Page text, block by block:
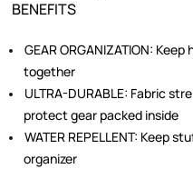
BENEFITS
GEAR ORGANIZATION: Keep
together
ULTRA-DURABLE: Fabric
protect gear packed inside
WATER REPELLENT: Keep
organizer